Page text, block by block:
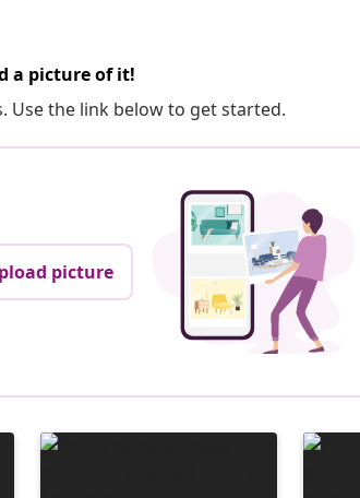
a picture of it!
Use the link below to get started.
picture